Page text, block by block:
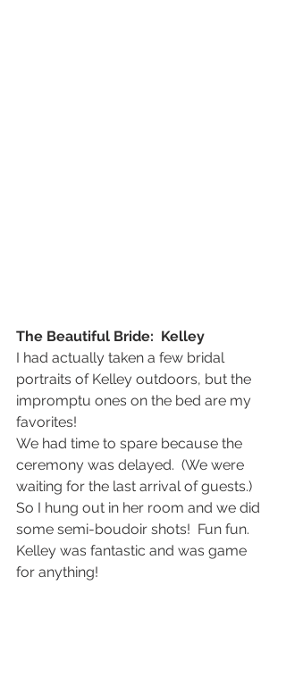
The Beautiful Bride:  Kelley
I had actually taken a few bridal
portraits of Kelley outdoors, but the
impromptu ones on the bed are my
favorites!
We had time to spare because the
ceremony was delayed.  (We were
waiting for the last arrival of guests.)
So I hung out in her room and we did
some semi-boudoir shots!  Fun fun.
Kelley was fantastic and was game
for anything!